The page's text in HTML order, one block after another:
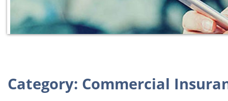
INSURANCE BLOG
CONTACT US
Category: Commercial